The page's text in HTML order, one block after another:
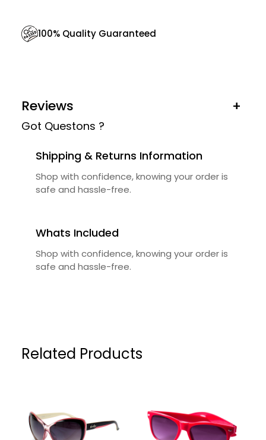
e
s
t
100% Quality Guaranteed
Reviews +
Got Questons ?
Shipping & Returns Information
Shop with confidence, knowing your order is
safe and hassle-free.
Whats Included
Shop with confidence, knowing your order is
safe and hassle-free.
Related Products